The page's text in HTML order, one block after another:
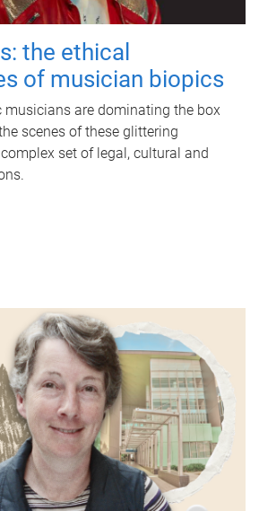
the ethical
of musician biopics
musicians are dominating the box
scenes of these glittering
set of legal, cultural and